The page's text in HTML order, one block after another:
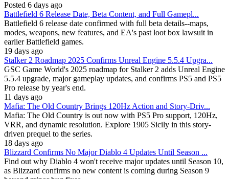
Posted 6 days ago
Battlefield 6 Release Date, Beta Content, and Full Gamepl...
Battlefield 6 release date confirmed with full beta details--maps,
modes, weapons, new features, and EA's past loot box lawsuit in
earlier Battlefield games.
19 days ago
Stalker 2 Roadmap 2025 Confirms Unreal Engine 5.5.4 Upgra...
GSC Game World's 2025 roadmap for Stalker 2 adds Unreal Engine
5.5.4 upgrade, major gameplay updates, and confirms PS5 and PS5
Pro release by year's end.
11 days ago
Mafia: The Old Country Brings 120Hz Action and Story-Driv...
Mafia: The Old Country is out now with PS5 Pro support, 120Hz,
VRR, and dynamic resolution. Explore 1905 Sicily in this story-
driven prequel to the series.
18 days ago
Blizzard Confirms No Major Diablo 4 Updates Until Season ...
Find out why Diablo 4 won't receive major updates until Season 10,
as Blizzard confirms no new content is coming during Season 9